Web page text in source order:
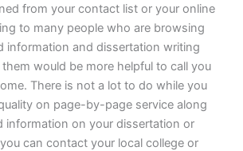
from your contact list or your online
to many people who are browsing
information and dissertation writing
would be more helpful to call you
There is not a lot to do while you
on page-by-page service along
information on your dissertation or
can contact your local college or